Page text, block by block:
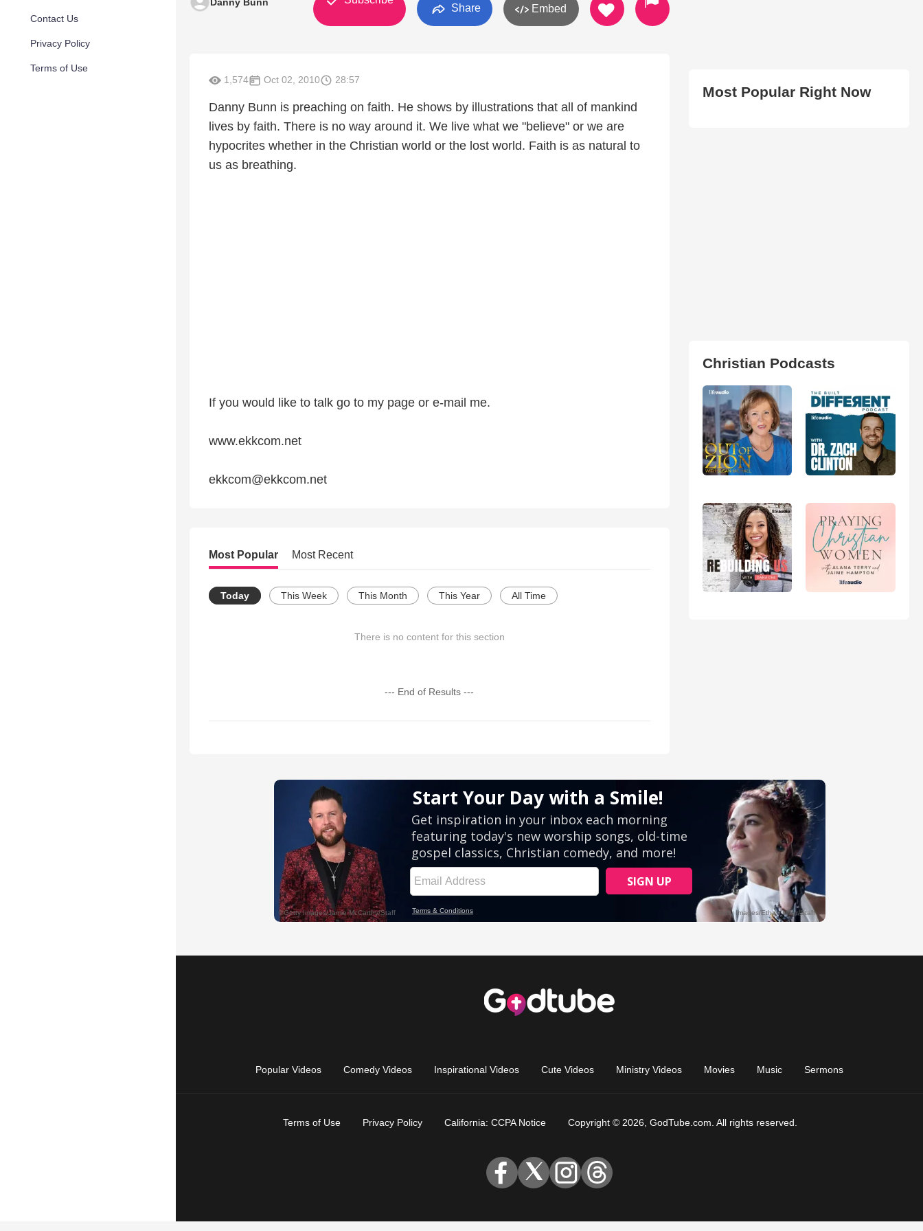
Contact Us
Privacy Policy
Terms of Use
Share Embed
1,574 Oct 02, 2010 28:57
Danny Bunn is preaching on faith. He shows by illustrations that all of mankind
lives by faith. There is no way around it. We live what we "believe" or we are
hypocrites whether in the Christian world or the lost world. Faith is as natural to
us as breathing.
If you would like to talk go to my page or e-mail me.
www.ekkcom.net
ekkcom@ekkcom.net
Most Popular Most Recent
Today This Week This Month This Year All Time
There is no content for this section
--- End of Results ---
Most Popular Right Now
Christian Podcasts
Popular Videos Comedy Videos Inspirational Videos Cute Videos Ministry Videos Movies Music Sermons
Terms of Use Privacy Policy California: CCPA Notice Copyright © 2026, GodTube.com. All rights reserved.